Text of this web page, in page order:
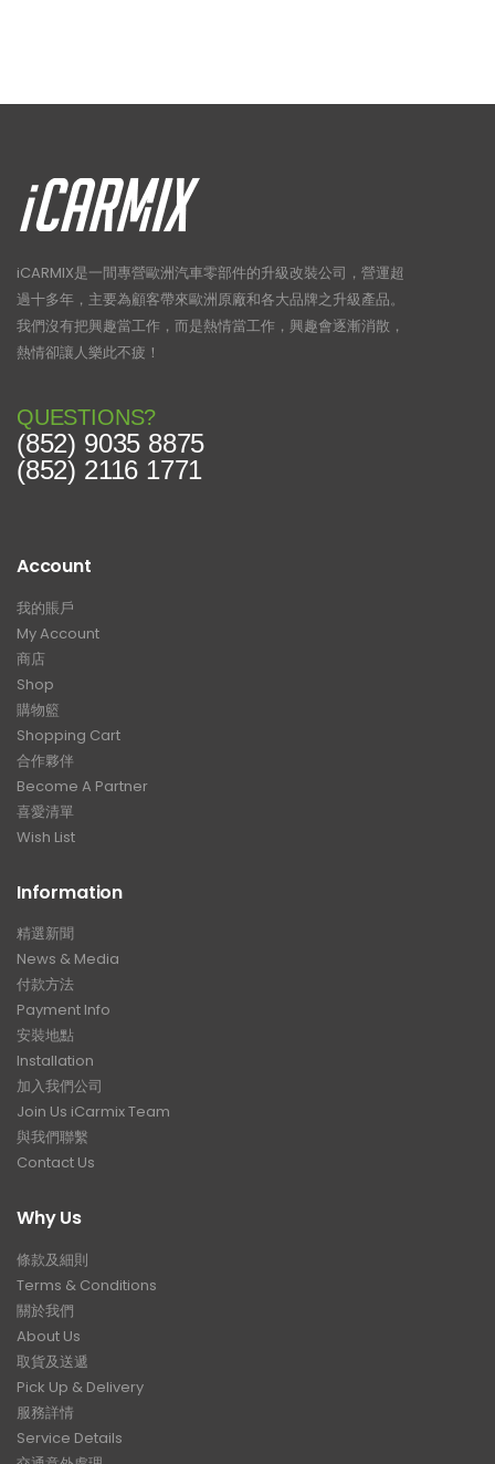
iCARMIX是一間專營歐洲汽車零部件的升級改裝公司，營運超
過十多年，主要為顧客帶來歐洲原廠和各大品牌之升級產品。
我們沒有把興趣當工作，而是熱情當工作，興趣會逐漸消散，
熱情卻讓人樂此不疲！
QUESTIONS?
(852) 9035 8875
(852) 2116 1771
Account
我的賬戶
My Account
商店
Shop
購物籃
Shopping Cart
合作夥伴
Become A Partner
喜愛清單
Wish List
Information
精選新聞
News & Media
付款方法
Payment Info
安裝地點
Installation
加入我們公司
Join Us iCarmix Team
與我們聯繫
Contact Us
Why Us
條款及細則
Terms & Conditions
關於我們
About Us
取貨及送遞
Pick Up & Delivery
服務詳情
Service Details